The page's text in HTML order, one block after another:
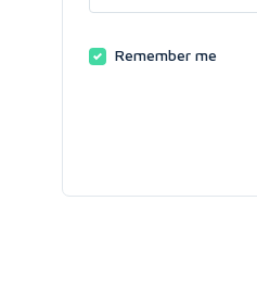
Remember me